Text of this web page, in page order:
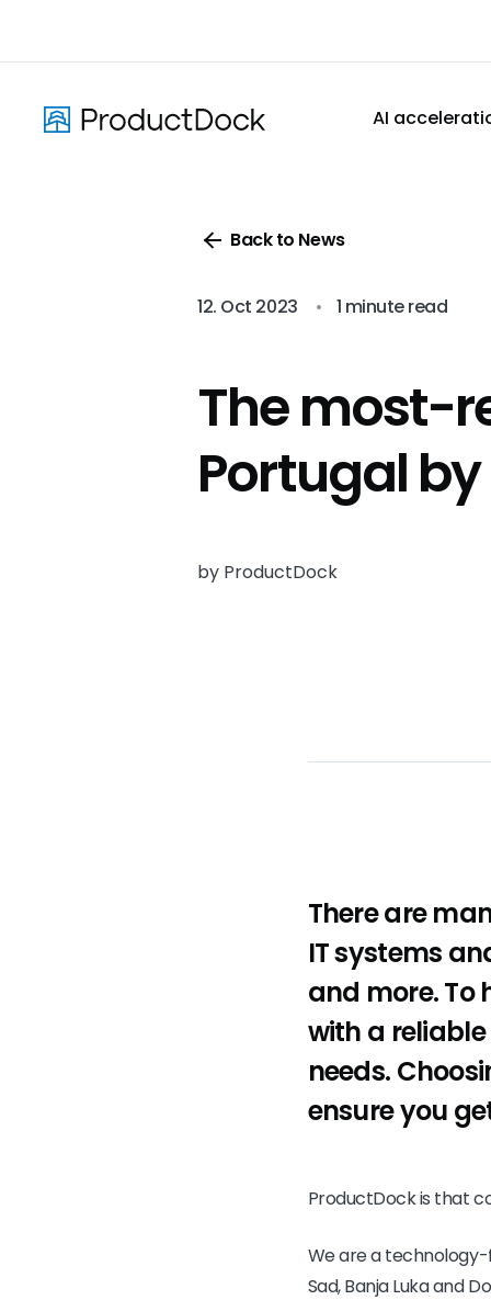
content
AI
Back to News
12. Oct 2023 • 1 minute read
The most-
Portugal
by ProductDock
There are
IT systems
and more. To
with a
needs.
ensure you
ProductDock is that
We are a technology-
Sad, Banja Luka and